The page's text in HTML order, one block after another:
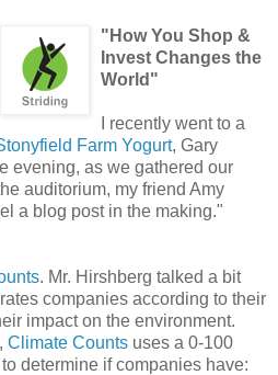
"How You Shop &
Invest Changes the
World"
I recently went to a
Farm Yogurt, Gary
evening, as we gathered our
auditorium, my friend Amy
a blog post in the making."
. Mr. Hirshberg talked a bit
companies according to their
impact on the environment.
Climate Counts uses a 0-100
to determine if companies have: